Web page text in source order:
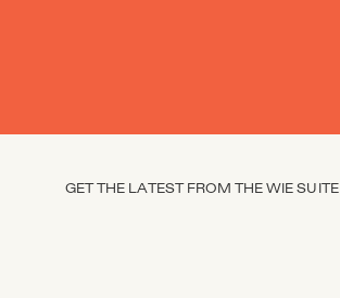
GET THE LATEST FROM THE WIE SUITE